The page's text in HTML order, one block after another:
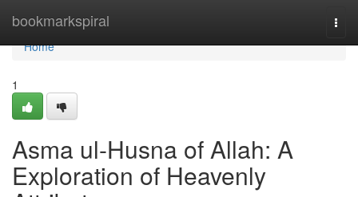
bookmarkspiral
Home
Home
1
Asma ul-Husna of Allah: A
Exploration of Heavenly